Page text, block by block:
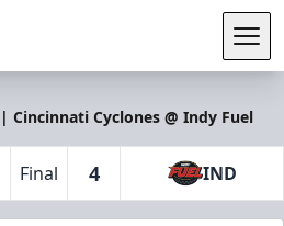
Cincinnati Cyclones @ Indy Fuel
Final 4 IND